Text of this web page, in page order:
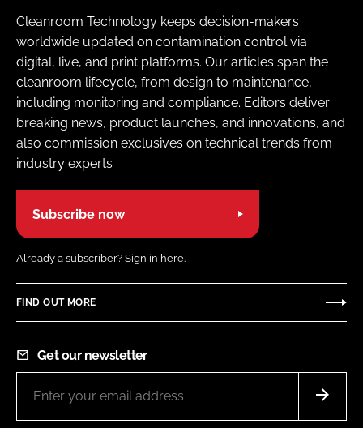
Cleanroom Technology keeps decision-makers
worldwide updated on contamination control via
digital, live, and print platforms. Our articles span the
cleanroom lifecycle, from design to maintenance,
including monitoring and compliance. Editors deliver
breaking news, product launches, and innovations, and
also commission exclusives on technical trends from
industry experts
Subscribe now
Already a subscriber? Sign in here.
FIND OUT MORE
Get our newsletter